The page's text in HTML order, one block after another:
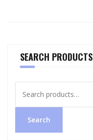
SEARCH PRODUCTS
for:
Search